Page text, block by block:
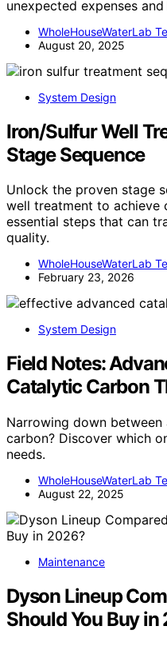
unexpected expenses
WholeHouseWaterLab
August 20, 2025
System Design
Iron/Sulfur Well
Stage Sequence
Unlock the proven stage
well treatment to
essential steps that can
quality.
WholeHouseWaterLab
February 23, 2026
System Design
Field Notes:
Catalytic Carbon
Narrowing down
carbon? Discover which
needs.
WholeHouseWaterLab
August 22, 2025
Maintenance
Dyson Lineup
Should You Buy in